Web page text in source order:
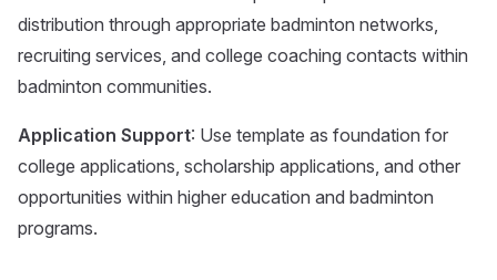
distribution through appropriate badminton networks,
recruiting services, and college coaching contacts within
badminton communities.
Application Support: Use template as foundation for
college applications, scholarship applications, and other
opportunities within higher education and badminton
programs.